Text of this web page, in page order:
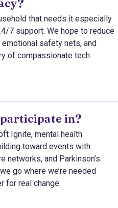
that needs it especially
7 support. We hope to reduce
safety nets, and
of compassionate tech.
in?
Ignite, mental health
toward events with
networks, and Parkinson’s
go where we’re needed
for real change.